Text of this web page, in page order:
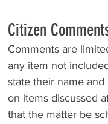
Citizen
Comments are
any item not
state their name
on items discussed
that the matter be